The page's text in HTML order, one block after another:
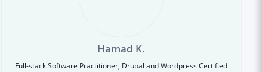
Hamad K.
Full-stack Software Practitioner, Drupal and Wordpress Certified